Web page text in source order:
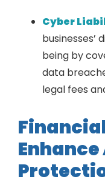
Cyber
businesses’
being by
data
legal fees